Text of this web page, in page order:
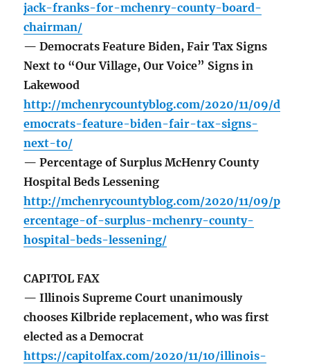
jack-franks-for-mchenry-county-board-
chairman/
— Democrats Feature Biden, Fair Tax Signs
Next to “Our Village, Our Voice” Signs in
Lakewood
http://mchenrycountyblog.com/2020/11/09/d
emocrats-feature-biden-fair-tax-signs-
next-to/
— Percentage of Surplus McHenry County
Hospital Beds Lessening
http://mchenrycountyblog.com/2020/11/09/p
ercentage-of-surplus-mchenry-county-
hospital-beds-lessening/
CAPITOL FAX
— Illinois Supreme Court unanimously
chooses Kilbride replacement, who was first
elected as a Democrat
https://capitolfax.com/2020/11/10/illinois-